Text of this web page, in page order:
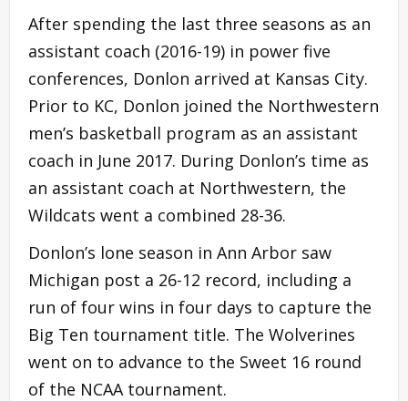
After spending the last three seasons as an
assistant coach (2016-19) in power five
conferences, Donlon arrived at Kansas City.
Prior to KC, Donlon joined the Northwestern
men’s basketball program as an assistant
coach in June 2017. During Donlon’s time as
an assistant coach at Northwestern, the
Wildcats went a combined 28-36.
Donlon’s lone season in Ann Arbor saw
Michigan post a 26-12 record, including a
run of four wins in four days to capture the
Big Ten tournament title. The Wolverines
went on to advance to the Sweet 16 round
of the NCAA tournament.